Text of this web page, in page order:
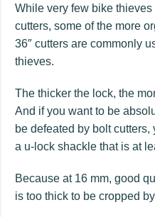
While very few bike
cutters, some of the more
36″ cutters are commonly
thieves.
The thicker the lock, the
And if you want to be
be defeated by bolt
a u-lock shackle that is at
Because at 16 mm, good
is too thick to be cropped